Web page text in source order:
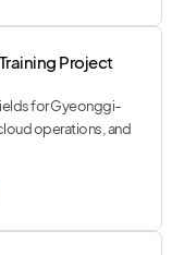
Project
for Gyeonggi-
operations, and